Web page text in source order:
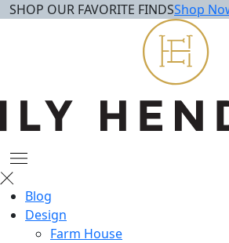
SHOP OUR FAVORITE FINDSShop
Blog
Design
Farm House